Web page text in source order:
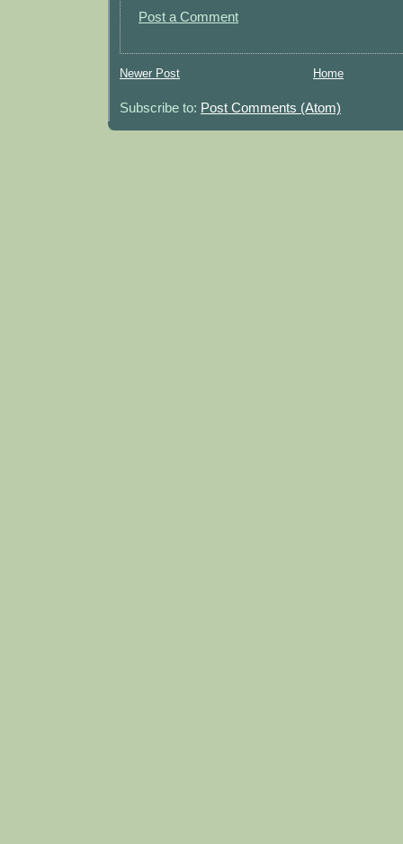
Post a Comment
Newer Post Home
Subscribe to: Post Comments (Atom)